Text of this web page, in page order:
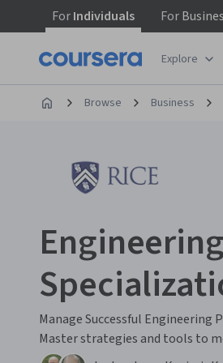
ForIndividuals For
Explore
Browse Business
Manage Successful Engineering
Master strategies and tools to